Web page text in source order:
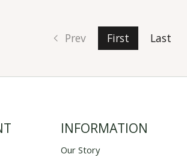
Prev First Last
INFORMATION
Our Story